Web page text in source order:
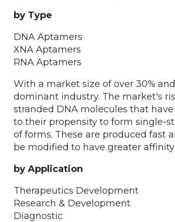
by Type
DNA Aptamers
XNA Aptamers
RNA Aptamers
With a market size of over 30%
dominant industry. The market's
stranded DNA molecules that
to their propensity to form single-
of forms. These are produced fast
be modified to have greater
by Application
Therapeutics Development
Research & Development
Diagnostic